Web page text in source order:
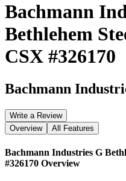
Bachmann
Bethlehem
CSX #326170
Bachmann
Write a Review
Overview
All Features
Bachmann Industries G
#326170 Overview